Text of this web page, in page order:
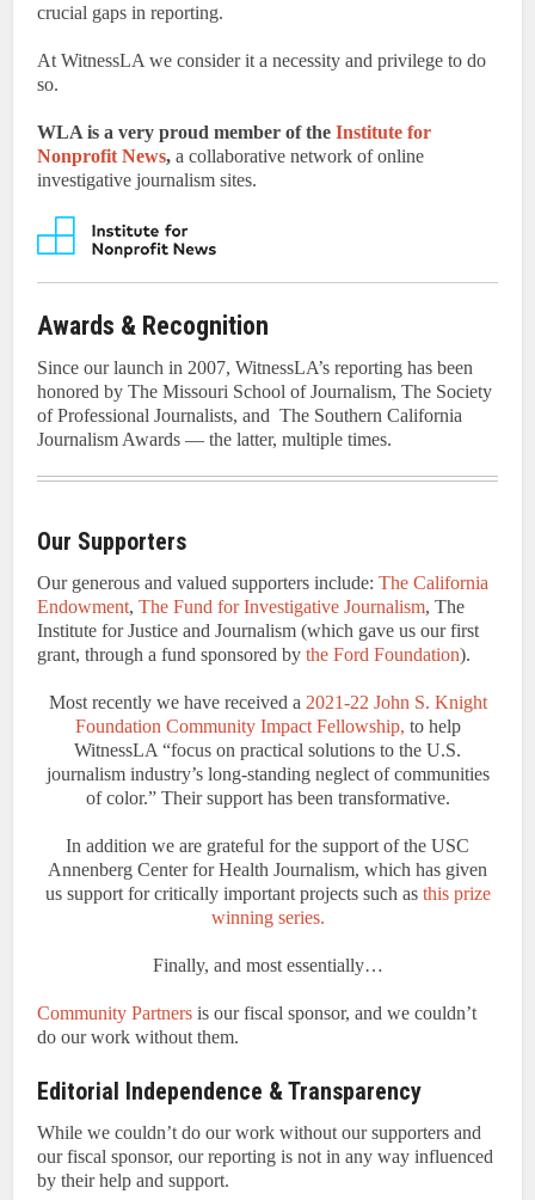
crucial gaps in reporting.
At WitnessLA we consider it a necessity and privilege to do
so.
WLA is a very proud member of theInstitute for
Nonprofit News, a collaborative network of online
investigative journalism sites.
Awards & Recognition
Since our launch in 2007, WitnessLA’s reporting has been
honored by The Missouri School of Journalism, The Society
of Professional Journalists, and The Southern California
Journalism Awards — the latter, multiple times.
Our Supporters
Our generous and valued supporters include:The California
Endowment,The Fund for Investigative Journalism, The
Institute for Justice and Journalism (which gave us our first
grant, through a fund sponsored bythe Ford Foundation).
Most recently we have received a 2021-22 John S. Knight
Foundation Community Impact Fellowship, to help
WitnessLA “focus on practical solutions to the U.S.
journalism industry’s long-standing neglect of communities
of color.” Their support has been transformative.
In addition we are grateful for the support of the USC
Annenberg Center for Health Journalism, which has given
us support for critically important projects such as this prize
winning series.
Finally, and most essentially…
Community Partners is our fiscal sponsor, and we couldn’t
do our work without them.
Editorial Independence & Transparency
While we couldn’t do our work without our supporters and
our fiscal sponsor, our reporting is not in any way influenced
by their help and support.